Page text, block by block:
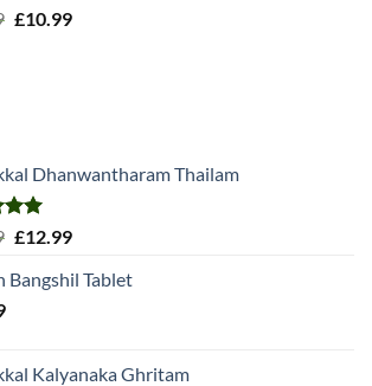
Original
£10.99Current
Dhanwantharam Thailam
5.00
Original
was:
£12.99Current
is:
Bangshil Tablet
Kalyanaka Ghritam